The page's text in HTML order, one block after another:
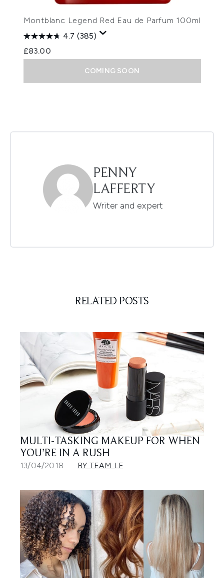
Montblanc Legend Red Eau de Parfum 100ml
4.7 (385)
£83.00
COMING SOON
PENNY
LAFFERTY
Writer and expert
RELATED POSTS
MULTI-TASKING MAKEUP FOR WHEN
YOU’RE IN A RUSH
13/04/2018 BY TEAM LF